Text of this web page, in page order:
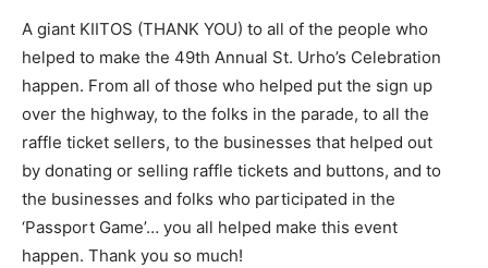
A giant KIITOS (THANK YOU) to all of the people who
helped to make the 49th Annual St. Urho’s Celebration
happen. From all of those who helped put the sign up
over the highway, to the folks in the parade, to all the
raffle ticket sellers, to the businesses that helped out
by do­nating or selling raffle tickets and buttons, and to
the businesses and folks who participated in the
‘Passport Game’… you all helped make this event
happen. Thank you so much!